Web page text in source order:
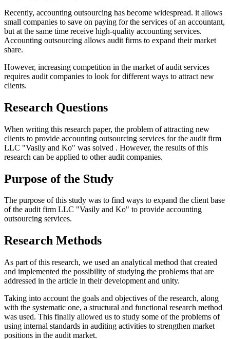
Recently, accounting outsourcing has become widespread. it allows
small companies to save on paying for the services of an accountant,
but at the same time receive high-quality accounting services.
Accounting outsourcing allows audit firms to expand their market
share.
However, increasing competition in the market of audit services
requires audit companies to look for different ways to attract new
clients.
Research Questions
When writing this research paper, the problem of attracting new
clients to provide accounting outsourcing services for the audit firm
LLC "Vasily and Ko" was solved . However, the results of this
research can be applied to other audit companies.
Purpose of the Study
The purpose of this study was to find ways to expand the client base
of the audit firm LLC "Vasily and Ko" to provide accounting
outsourcing services.
Research Methods
As part of this research, we used an analytical method that created
and implemented the possibility of studying the problems that are
addressed in the article in their development and unity.
Taking into account the goals and objectives of the research, along
with the systematic one, a structural and functional research method
was used. This finally allowed us to study some of the problems of
using internal standards in auditing activities to strengthen market
positions in the audit market.